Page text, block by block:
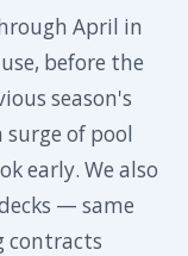
April in
before the
season's
surge of pool
early. We also
— same
contracts